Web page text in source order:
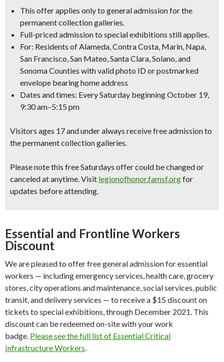
This offer applies only to general admissionfor the
permanent collection galleries.
Full-priced admission to special exhibitions still applies.
For: Residents of Alameda, Contra Costa, Marin, Napa,
San Francisco, San Mateo, Santa Clara, Solano, and
Sonoma Counties withvalid photo IDorpostmarked
envelope bearing home address
Dates and times: Every Saturday beginning October 19,
9:30 am–5:15 pm
Visitors ages 17 and under always receive free admission to
the permanent collection galleries.
Please note this free Saturdays offer could be changed or
canceled at anytime.Visit legionofhonor.famsf.orgfor
updates before attending.
Essential and Frontline Workers
Discount
We are pleased to offer free general admission for essential
workers — including emergency services, health care, grocery
stores, city operations and maintenance, social services, public
transit, and delivery services — to receive a $15 discount on
tickets to special exhibitions, through December 2021. This
discount can be redeemed on-site with your work
badge. Please see the full list of Essential Critical
Infrastructure Workers.